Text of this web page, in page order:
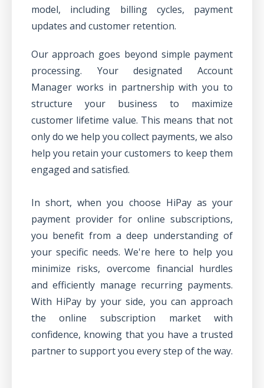
model, including billing cycles, payment
updates and customer retention.
Our approach goes beyond simple payment
processing.
Your designated Account
Manager works in partnership with you to
structure your business to maximize
customer lifetime value. This means that not
only do we help you collect payments, we also
help you retain your customers to keep them
engaged and satisfied.
In short, when you choose HiPay as your
payment provider for online subscriptions,
you benefit from a deep understanding of
your specific needs. We're here to help you
minimize risks, overcome financial hurdles
and efficiently manage recurring payments.
With HiPay by your side, you can approach
the online subscription market with
confidence, knowing that you have a trusted
partner to support you every step of the way.